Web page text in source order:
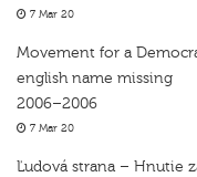
7 Mar 20
Movement for a
english name missing
2006–2006
7 Mar 20
Ľudová strana – Hnutie